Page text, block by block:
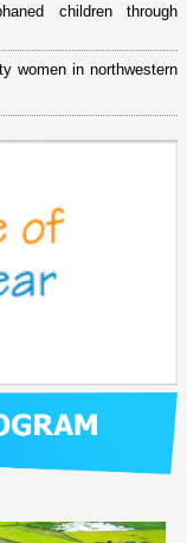
children through
women in northwestern